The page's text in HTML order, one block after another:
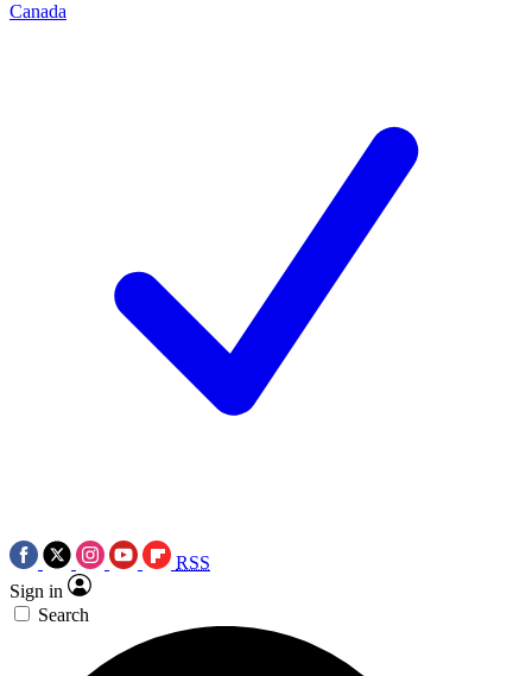
Canada
RSS
Sign in
Search